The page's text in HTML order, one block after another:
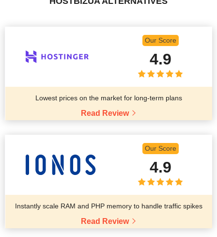
Our Score
4.9
Lowest prices on the market for long-term plans
Read Review
Our Score
4.9
Instantly scale RAM and PHP memory to handle traffic spikes
Read Review